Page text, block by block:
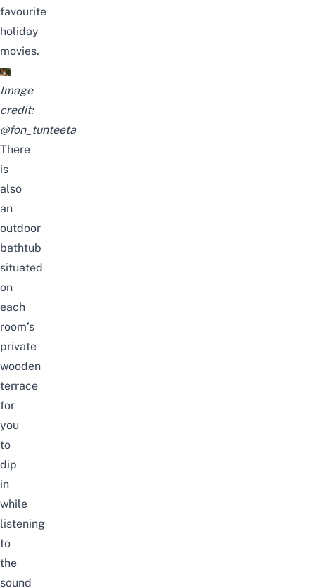
favourite
holiday
movies.
Image
credit:
@fon_tunteeta
There
is
also
an
outdoor
bathtub
situated
on
each
room’s
private
wooden
terrace
for
you
to
dip
in
while
listening
to
the
sound